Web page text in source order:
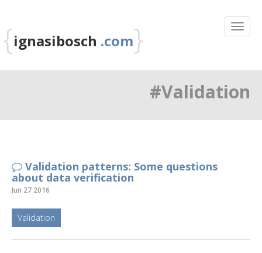
{ignasibosch .com}
#Validation
Validation patterns: Some questions
about data verification
Jun 27 2016
Validation